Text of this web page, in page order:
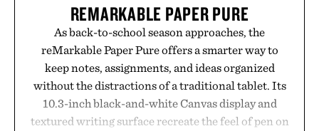
REMARKABLE PAPER PURE
As back-to-school season approaches, the
reMarkable Paper Pure offers a smarter way to
keep notes, assignments, and ideas organized
without the distractions of a traditional tablet. Its
10.3-inch black-and-white Canvas display and
textured writing surface recreate the feel of pen on